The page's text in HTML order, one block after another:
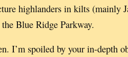
highlanders in kilts (mainly
Blue Ridge Parkway.
I’m spoiled by your in-depth